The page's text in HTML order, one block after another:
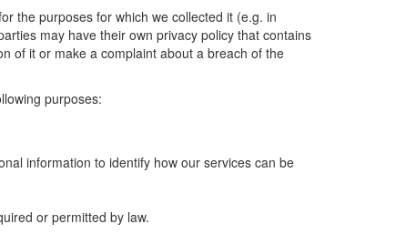
the purposes for which we collected it (e.g. in
may have their own privacy policy that contains
of it or make a complaint about a breach of the
purposes:
information to identify how our services can be
or permitted by law.